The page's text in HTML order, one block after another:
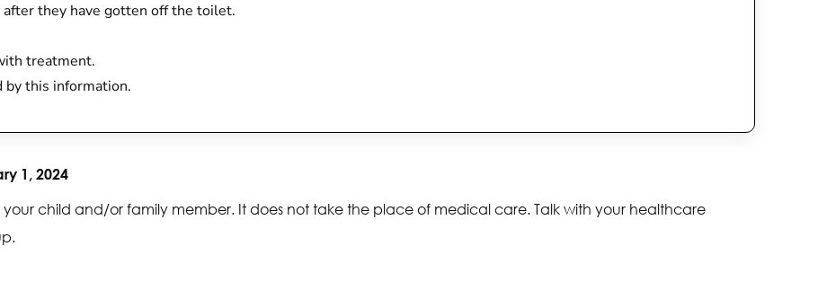
they have gotten off the toilet.
treatment.
by this information.
1, 2024
child and/or family member. It does not take the place of medical care. Talk with your healthcare